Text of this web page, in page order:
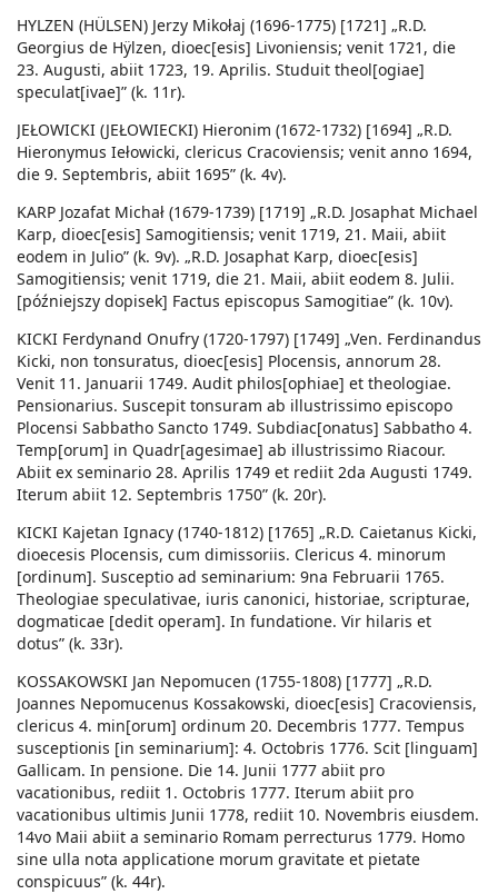
HYLZEN (HÜLSEN) Jerzy Mikołaj (1696-1775) [1721] „R.D.
Georgius de Hÿlzen, dioec[esis] Livoniensis; venit 1721, die
23. Augusti, abiit 1723, 19. Aprilis. Studuit theol[ogiae]
speculat[ivae]” (k. 11r).
JEŁOWICKI (JEŁOWIECKI) Hieronim (1672-1732) [1694] „R.D.
Hieronymus Iełowicki, clericus Cracoviensis; venit anno 1694,
die 9. Septembris, abiit 1695” (k. 4v).
KARP Jozafat Michał (1679-1739) [1719] „R.D. Josaphat Michael
Karp, dioec[esis] Samogitiensis; venit 1719, 21. Maii, abiit
eodem in Julio” (k. 9v). „R.D. Josaphat Karp, dioec[esis]
Samogitiensis; venit 1719, die 21. Maii, abiit eodem 8. Julii.
[późniejszy dopisek] Factus episcopus Samogitiae” (k. 10v).
KICKI Ferdynand Onufry (1720-1797) [1749] „Ven. Ferdinandus
Kicki, non tonsuratus, dioec[esis] Plocensis, annorum 28.
Venit 11. Januarii 1749. Audit philos[ophiae] et theologiae.
Pensionarius. Suscepit tonsuram ab illustrissimo episcopo
Plocensi Sabbatho Sancto 1749. Subdiac[onatus] Sabbatho 4.
Temp[orum] in Quadr[agesimae] ab illustrissimo Riacour.
Abiit ex seminario 28. Aprilis 1749 et rediit 2da Augusti 1749.
Iterum abiit 12. Septembris 1750” (k. 20r).
KICKI Kajetan Ignacy (1740-1812) [1765] „R.D. Caietanus Kicki,
dioecesis Plocensis, cum dimissoriis. Clericus 4. minorum
[ordinum]. Susceptio ad seminarium: 9na Februarii 1765.
Theologiae speculativae, iuris canonici, historiae, scripturae,
dogmaticae [dedit operam]. In fundatione. Vir hilaris et
dotus” (k. 33r).
KOSSAKOWSKI Jan Nepomucen (1755-1808) [1777] „R.D.
Joannes Nepomucenus Kossakowski, dioec[esis] Cracoviensis,
clericus 4. min[orum] ordinum 20. Decembris 1777. Tempus
susceptionis [in seminarium]: 4. Octobris 1776. Scit [linguam]
Gallicam. In pensione. Die 14. Junii 1777 abiit pro
vacationibus, rediit 1. Octobris 1777. Iterum abiit pro
vacationibus ultimis Junii 1778, rediit 10. Novembris eiusdem.
14vo Maii abiit a seminario Romam perrecturus 1779. Homo
sine ulla nota applicatione morum gravitate et pietate
conspicuus” (k. 44r).